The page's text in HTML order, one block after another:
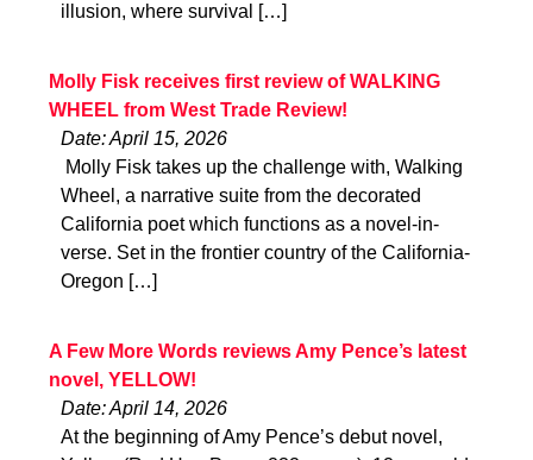
illusion, where survival […]
Molly Fisk receives first review of WALKING
WHEEL from West Trade Review!
Date: April 15, 2026
Molly Fisk takes up the challenge with, Walking
Wheel, a narrative suite from the decorated
California poet which functions as a novel-in-
verse. Set in the frontier country of the California-
Oregon […]
A Few More Words reviews Amy Pence’s latest
novel, YELLOW!
Date: April 14, 2026
At the beginning of Amy Pence’s debut novel,